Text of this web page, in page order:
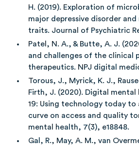
H. (2019). Exploration of
major depressive disorder
traits. Journal of Psychiatric
Patel, N. A., & Butte, A. J.
and challenges of the clinical
therapeutics. NPJ digital
Torous, J., Myrick, K. J.,
Firth, J. (2020). Digital mental
19: Using technology today
curve on access and quality
mental health, 7(3), e18848.
Gal, R., May, A. M., van